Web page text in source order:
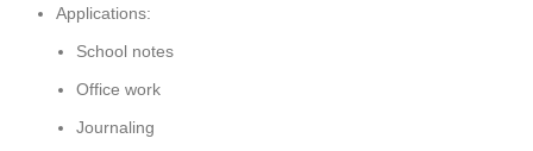
Applications:
School notes
Office work
Journaling